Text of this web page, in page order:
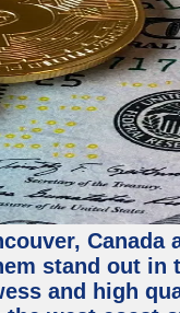
stand out
and high